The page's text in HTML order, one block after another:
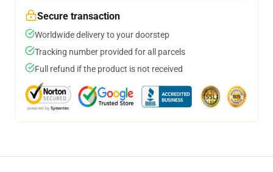
Secure transaction
Worldwide delivery to your doorstep
Tracking number provided for all parcels
Full refund if the product is not received